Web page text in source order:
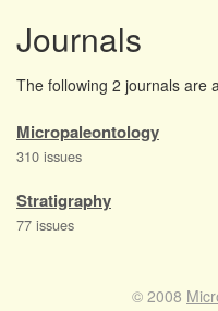
Journals
The following 2 journals are
Micropaleontology
310 issues
Stratigraphy
77 issues
© 2008